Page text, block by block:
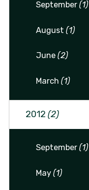
September(1)
August(1)
June(2)
March(1)
2012 (2)
September(1)
May(1)